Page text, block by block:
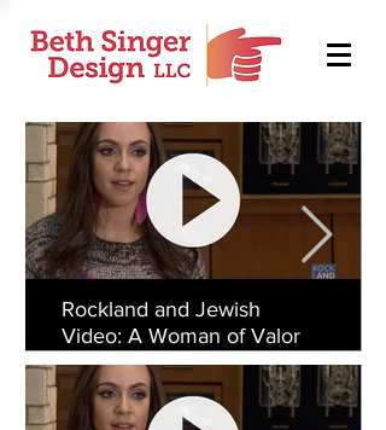
Rockland and Jewish
Video: A Woman of Valor